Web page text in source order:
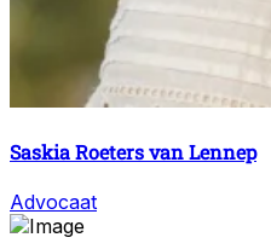
Saskia Roeters van Lennep
Advocaat